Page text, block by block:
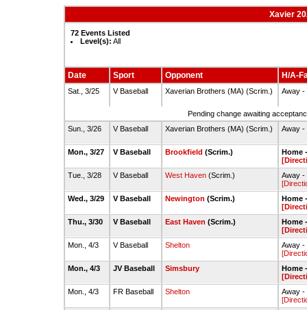
Xavier
72 Events Listed
Level(s): All
Date Sport Opponent H/A-
Sat., 3/25 V Baseball Xaverian Brothers (MA) (Scrim.) Away -
Pending change awaiting
Sun., 3/26
V Baseball Xaverian Brothers (MA) (Scrim.) Away -
Mon., 3/27 V Baseball Brookfield (Scrim.)
Home
Tue., 3/28
V Baseball West Haven(Scrim.)
Away -
Wed., 3/29
V Baseball Newington (Scrim.)
Home
Thu., 3/30
V Baseball East Haven (Scrim.)
Home
Mon., 4/3
V Baseball Shelton
Away -
Mon., 4/3
JV Baseball Simsbury
Home
Mon., 4/3
FR Baseball Shelton
Away -